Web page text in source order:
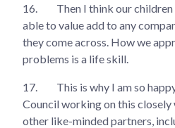
16.
Then I think our
able to value add to any
they come across. How we
problems is a life skill.
17.
This is why I am so
Council working on this
other like-minded partners,